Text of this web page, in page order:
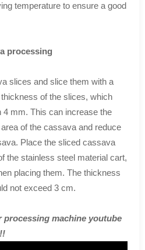
temperature to ensure a good
processing
slices and slice them with a
of the slices, which
4 mm. This can increase the
of the cassava and reduce
Place the sliced cassava
the stainless steel material cart,
placing them. The thickness
not exceed 3 cm.
processing machine youtube